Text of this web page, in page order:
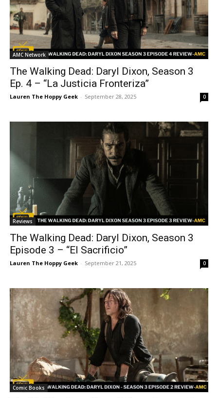
AMC Network
The Walking Dead: Daryl Dixon, Season 3
Ep. 4 – “La Justicia Fronteriza”
Lauren The Hoppy Geek - September 28, 2025 0
Reviews
The Walking Dead: Daryl Dixon, Season 3
Episode 3 – “El Sacrificio”
Lauren The Hoppy Geek - September 21, 2025 0
Comic Books